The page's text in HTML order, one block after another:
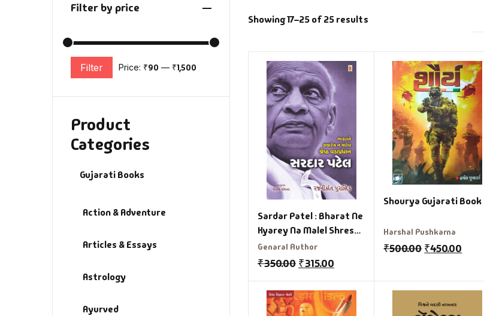
Showing 17–25 of 25 results
Sardar Patel : Bharat Ne
Kyarey Na Malel Shresth
Vadapradhan Gujrati
Book
Genaral Author
₹350.00 ₹315.00
Shourya Gujarati Book
Harshal Pushkarna
₹500.00₹450.00
Filter by price
Min price
Max price
Filter Price: ₹90 — ₹1,500
Product
Categories
Gujarati Books
Action & Adventure
Articles & Essays
Astrology
Ayurved